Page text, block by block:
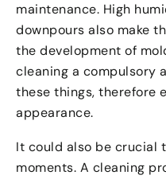
maintenance. High
downpours also make
the development of
cleaning a compulsory
these things, therefore
appearance.
It could also be crucial
moments. A cleaning